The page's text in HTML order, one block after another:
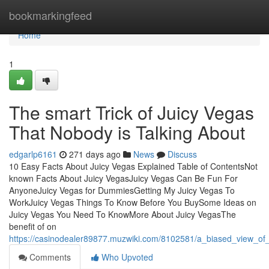
bookmarkingfeed
Home
Home
1
The smart Trick of Juicy Vegas
That Nobody is Talking About
edgarlp6161 271 days ago News
Discuss
10 Easy Facts About Juicy Vegas Explained Table of ContentsNot
known Facts About Juicy VegasJuicy Vegas Can Be Fun For
AnyoneJuicy Vegas for DummiesGetting My Juicy Vegas To
WorkJuicy Vegas Things To Know Before You BuySome Ideas on
Juicy Vegas You Need To KnowMore About Juicy VegasThe
benefit of on
https://casinodealer89877.muzwiki.com/8102581/
Comments
Who Upvoted